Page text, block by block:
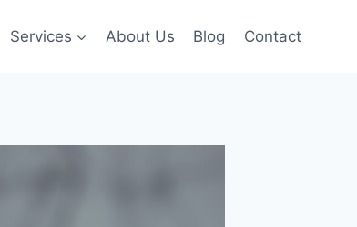
Services About Us Blog Contact